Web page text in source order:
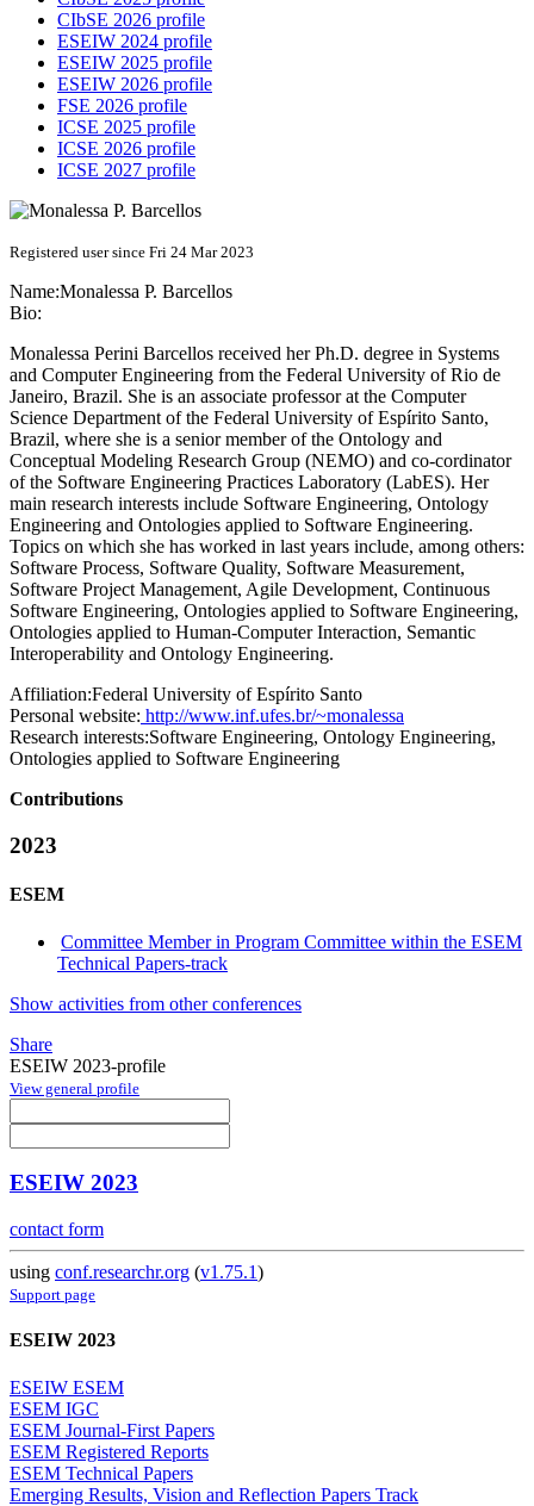
CIbSE 2026 profile
ESEIW 2024 profile
ESEIW 2025 profile
ESEIW 2026 profile
FSE 2026 profile
ICSE 2025 profile
ICSE 2026 profile
ICSE 2027 profile
Registered user since Fri 24 Mar 2023
Name:Monalessa P. Barcellos
Bio:
Monalessa Perini Barcellos received her Ph.D. degree in Systems
and Computer Engineering from the Federal University of Rio de
Janeiro, Brazil. She is an associate professor at the Computer
Science Department of the Federal University of Espírito Santo,
Brazil, where she is a senior member of the Ontology and
Conceptual Modeling Research Group (NEMO) and co-cordinator
of the Software Engineering Practices Laboratory (LabES). Her
main research interests include Software Engineering, Ontology
Engineering and Ontologies applied to Software Engineering.
Topics on which she has worked in last years include, among others:
Software Process, Software Quality, Software Measurement,
Software Project Management, Agile Development, Continuous
Software Engineering, Ontologies applied to Software Engineering,
Ontologies applied to Human-Computer Interaction, Semantic
Interoperability and Ontology Engineering.
Affiliation:Federal University of Espírito Santo
Personal website: http://www.inf.ufes.br/~monalessa
Research interests:Software Engineering, Ontology Engineering,
Ontologies applied to Software Engineering
Contributions
2023
ESEM
Committee Member in Program Committee within the ESEM
Technical Papers-track
Show activities from other conferences
Share
ESEIW 2023-profile
View general profile
ESEIW 2023
contact form
using conf.researchr.org (v1.75.1)
Support page
ESEIW 2023
ESEIW ESEM
ESEM IGC
ESEM Journal-First Papers
ESEM Registered Reports
ESEM Technical Papers
Emerging Results, Vision and Reflection Papers Track